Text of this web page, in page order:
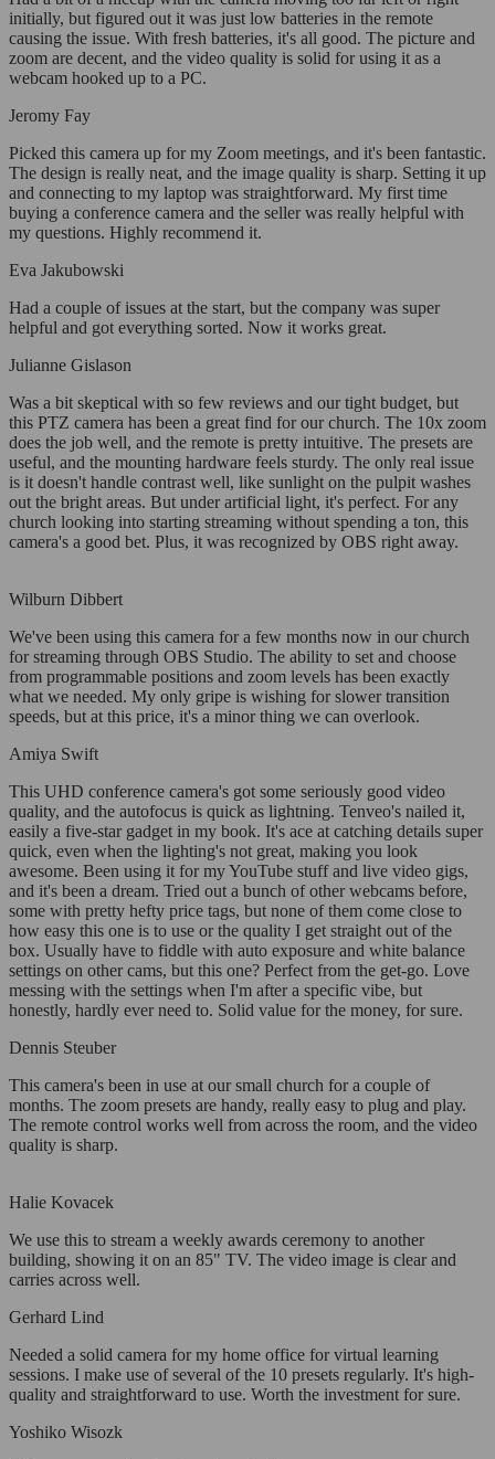
initially, but figured out it was just low batteries in the remote
causing the issue. With fresh batteries, it's all good. The picture and
zoom are decent, and the video quality is solid for using it as a
webcam hooked up to a PC.
Jeromy Fay
Picked this camera up for my Zoom meetings, and it's been fantastic.
The design is really neat, and the image quality is sharp. Setting it up
and connecting to my laptop was straightforward. My first time
buying a conference camera and the seller was really helpful with
my questions. Highly recommend it.
Eva Jakubowski
Had a couple of issues at the start, but the company was super
helpful and got everything sorted. Now it works great.
Julianne Gislason
Was a bit skeptical with so few reviews and our tight budget, but
this PTZ camera has been a great find for our church. The 10x zoom
does the job well, and the remote is pretty intuitive. The presets are
useful, and the mounting hardware feels sturdy. The only real issue
is it doesn't handle contrast well, like sunlight on the pulpit washes
out the bright areas. But under artificial light, it's perfect. For any
church looking into starting streaming without spending a ton, this
camera's a good bet. Plus, it was recognized by OBS right away.
Wilburn Dibbert
We've been using this camera for a few months now in our church
for streaming through OBS Studio. The ability to set and choose
from programmable positions and zoom levels has been exactly
what we needed. My only gripe is wishing for slower transition
speeds, but at this price, it's a minor thing we can overlook.
Amiya Swift
This UHD conference camera's got some seriously good video
quality, and the autofocus is quick as lightning. Tenveo's nailed it,
easily a five-star gadget in my book. It's ace at catching details super
quick, even when the lighting's not great, making you look
awesome. Been using it for my YouTube stuff and live video gigs,
and it's been a dream. Tried out a bunch of other webcams before,
some with pretty hefty price tags, but none of them come close to
how easy this one is to use or the quality I get straight out of the
box. Usually have to fiddle with auto exposure and white balance
settings on other cams, but this one? Perfect from the get-go. Love
messing with the settings when I'm after a specific vibe, but
honestly, hardly ever need to. Solid value for the money, for sure.
Dennis Steuber
This camera's been in use at our small church for a couple of
months. The zoom presets are handy, really easy to plug and play.
The remote control works well from across the room, and the video
quality is sharp.
Halie Kovacek
We use this to stream a weekly awards ceremony to another
building, showing it on an 85" TV. The video image is clear and
carries across well.
Gerhard Lind
Needed a solid camera for my home office for virtual learning
sessions. I make use of several of the 10 presets regularly. It's high-
quality and straightforward to use. Worth the investment for sure.
Yoshiko Wisozk